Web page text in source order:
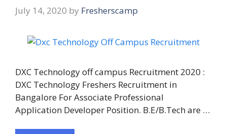
July 14, 2020 by Fresherscamp
DXC Technology off campus Recruitment 2020 :
DXC Technology Freshers Recruitment in
Bangalore For Associate Professional
Application Developer Position. B.E/B.Tech are …